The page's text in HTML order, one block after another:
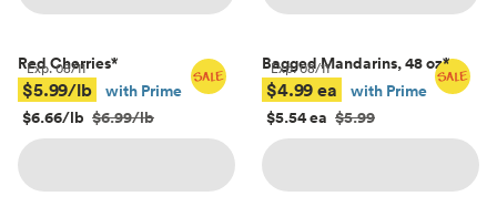
Exp.08/11
Red Cherries*
$5.99/lb
with Prime
$6.66/lb $6.99/lb
Exp.08/11
Bagged Mandarins, 48 oz*
$4.99 ea
with Prime
$5.54 ea $5.99